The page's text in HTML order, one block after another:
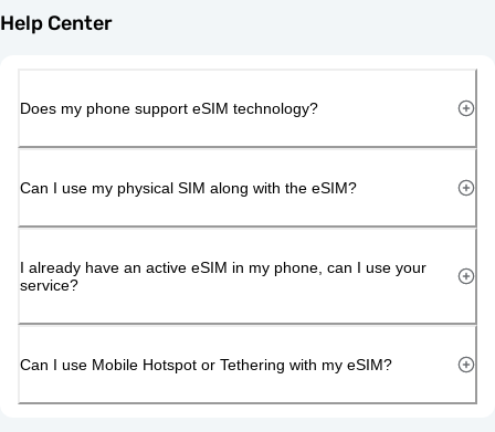
Help Center
Does my phone support eSIM technology?
Can I use my physical SIM along with the eSIM?
I already have an active eSIM in my phone, can I use your
service?
Can I use Mobile Hotspot or Tethering with my eSIM?